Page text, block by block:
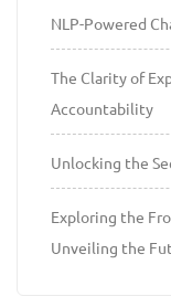
NLP-Powered
The Clarity of
Accountability
Unlocking the
Exploring the
Unveiling the